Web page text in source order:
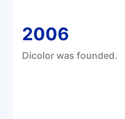
2006
Dicolor was founded.